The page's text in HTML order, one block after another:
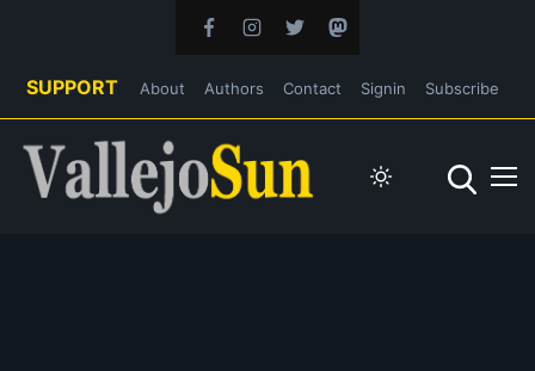
SUPPORT About Authors Contact Signin Subscribe